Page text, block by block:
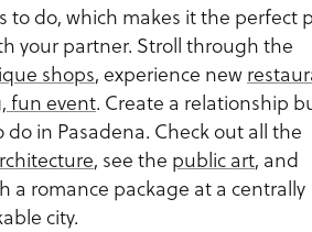
to do, which makes it the perfect
your partner. Stroll through the
shops, experience new
fun event. Create a relationship
in Pasadena. Check out all the
, see the public art, and
a romance package at a centrally
city.